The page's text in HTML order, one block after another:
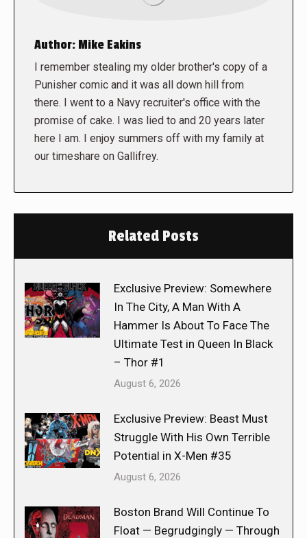
Author: Mike Eakins
I remember stealing my older brother's copy of a
Punisher comic and it was all down hill from
there. I went to a Navy recruiter's office with the
promise of cake. I was lied to and 20 years later
here I am. I enjoy summers off with my family at
our timeshare on Gallifrey.
Related Posts
Exclusive Preview: Somewhere
In The City, A Man With A
Hammer Is About To Face The
Ultimate Test in Queen In Black
– Thor #1
August 6, 2026
Exclusive Preview: Beast Must
Struggle With His Own Terrible
Potential in X-Men #35
August 6, 2026
Boston Brand Will Continue To
Float — Begrudgingly — Through